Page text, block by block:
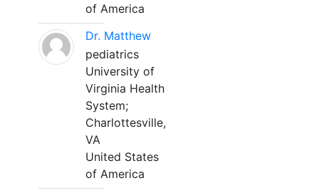
of America
Dr. Matthew
pediatrics
University of
Virginia Health
System;
Charlottesville,
VA
United States
of America